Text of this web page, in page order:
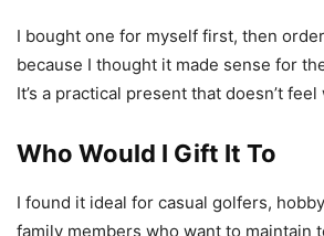
I bought one for myself first, then
because I thought it made sense for
It’s a practical present that doesn’t
Who Would I Gift It To
I found it ideal for casual golfers,
family members who want to maintain